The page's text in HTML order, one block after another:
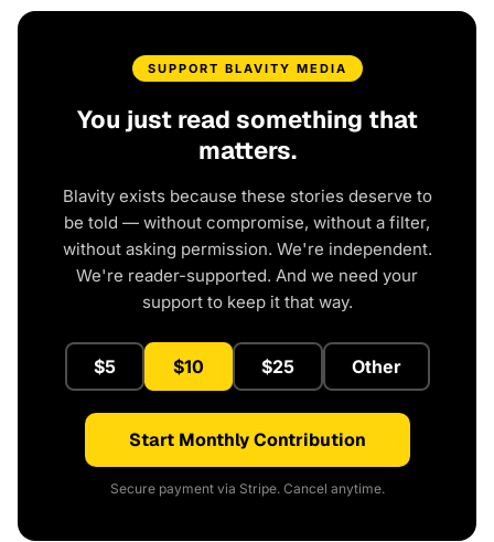
SUPPORT BLAVITY MEDIA
You just read something that
matters.
Blavity exists because these stories deserve to
be told — without compromise, without a filter,
without asking permission. We're independent.
We're reader-supported. And we need your
support to keep it that way.
$5 $10 $25 Other
Start Monthly Contribution
Secure payment via Stripe. Cancel anytime.